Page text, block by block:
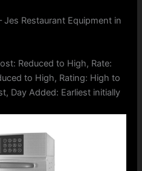
Jes Restaurant Equipment in
Reduced to High, Rate:
to High, Rating: High to
Day Added: Earliest initially